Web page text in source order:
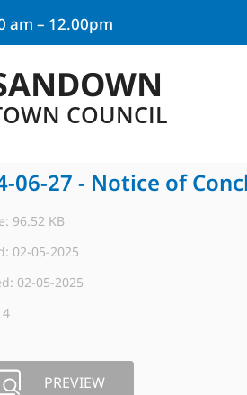
am – 12.00pm
COUNCIL
06-27 - Notice of
96.52 KB
02-05-2025
02-05-2025
PREVIEW